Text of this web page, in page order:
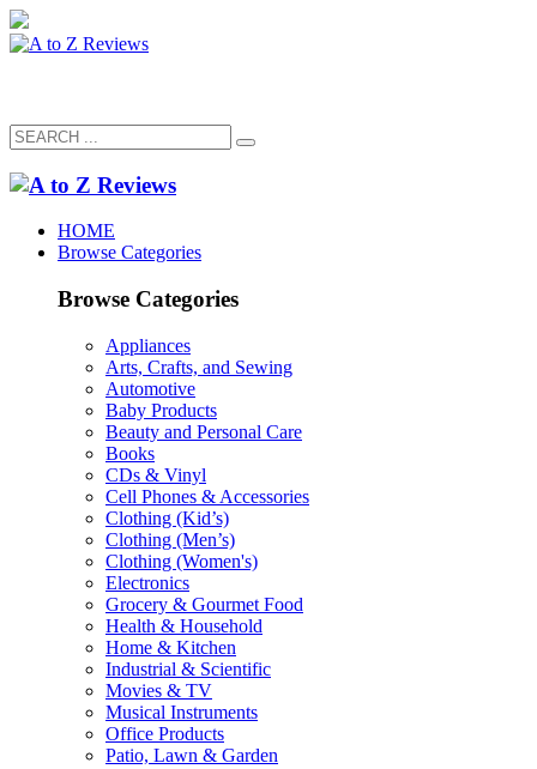
HOME
Browse Categories
Browse Categories
Appliances
Arts, Crafts, and Sewing
Automotive
Baby Products
Beauty and Personal Care
Books
CDs & Vinyl
Cell Phones & Accessories
Clothing (Kid’s)
Clothing (Men’s)
Clothing (Women's)
Electronics
Grocery & Gourmet Food
Health & Household
Home & Kitchen
Industrial & Scientific
Movies & TV
Musical Instruments
Office Products
Patio, Lawn & Garden